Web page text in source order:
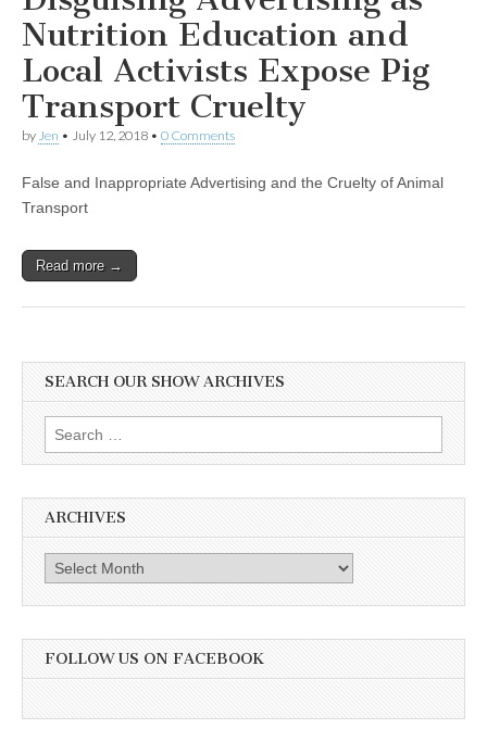
Nutrition Education and
Local Activists Expose Pig
Transport Cruelty
by Jen • July 12, 2018 • 0 Comments
False and Inappropriate Advertising and the Cruelty of Animal
Transport
Read more →
SEARCH OUR SHOW ARCHIVES
Search
for:
ARCHIVES
Archives
FOLLOW US ON FACEBOOK